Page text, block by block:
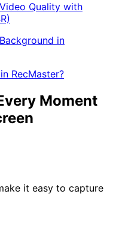
Quality with
in
RecMaster?
Moment
it easy to capture